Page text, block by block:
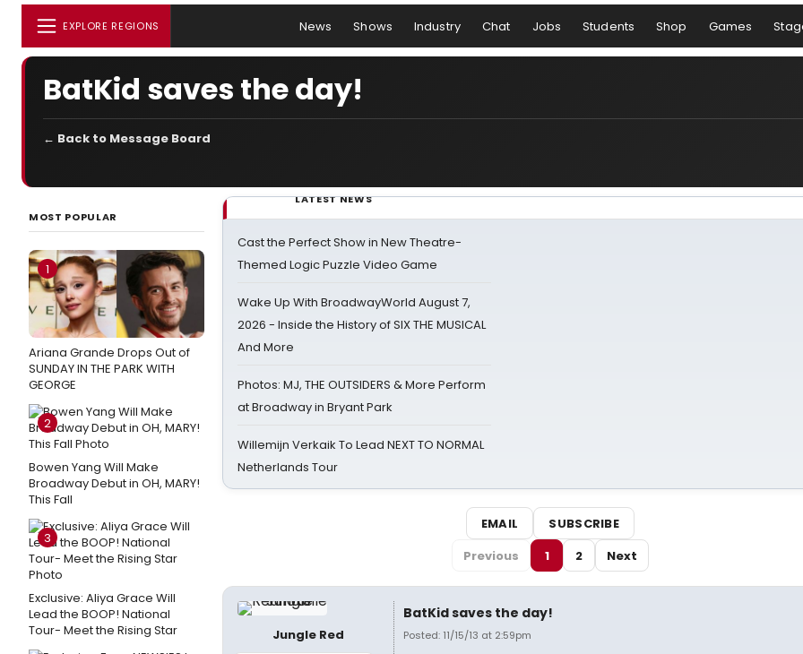
EXPLORE REGIONS News Shows Industry Chat Jobs Students Shop Games
BatKid saves the day!
← Back to Message Board
MOST POPULAR
1
Ariana Grande Drops Out of
SUNDAY IN THE PARK WITH
GEORGE
2
Bowen Yang Will Make
Broadway Debut in OH, MARY!
This Fall
3
Exclusive: Aliya Grace Will
Lead the BOOP! National
Tour- Meet the Rising Star
LATEST NEWS
Cast the Perfect Show in New Theatre-
Themed Logic Puzzle Video Game
Wake Up With BroadwayWorld August 7,
2026 - Inside the History of SIX THE MUSICAL
And More
Photos: MJ, THE OUTSIDERS & More Perform
at Broadway in Bryant Park
Willemijn Verkaik To Lead NEXT TO NORMAL
Netherlands Tour
EMAIL
SUBSCRIBE
Previous
1 2 Next
Jungle Red
BatKid saves the day!
Posted: 11/15/13 at 2:59pm